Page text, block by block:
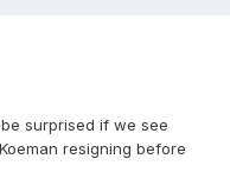
surprised if we see
resigning before